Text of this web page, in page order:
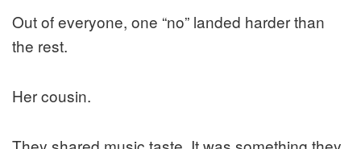
Out of everyone, one “no” landed harder than
the rest.
Her cousin.